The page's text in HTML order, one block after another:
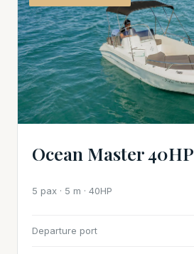
Ocean Master 40HP
5 pax · 5 m · 40HP
Departure port